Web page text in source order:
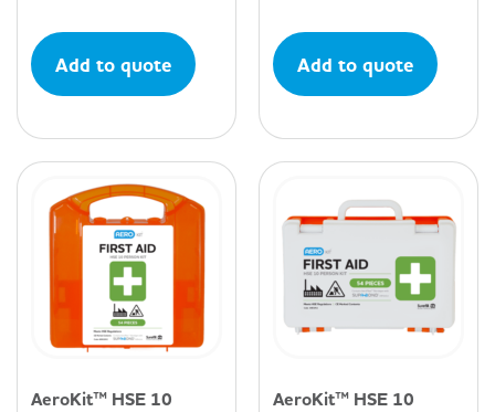
Add to quote Add to quote
AeroKit™ HSE 10
AeroKit™ HSE 10